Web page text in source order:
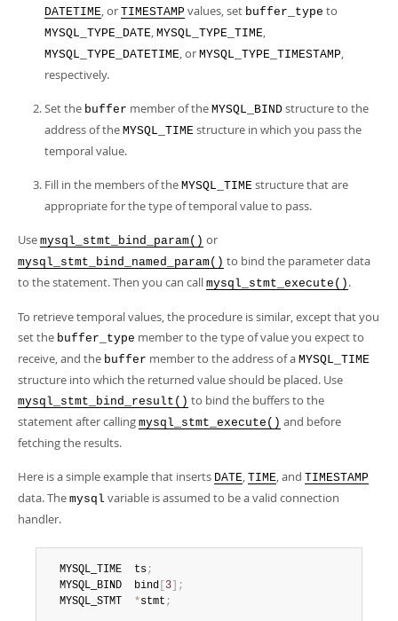
DATETIME, or TIMESTAMP values, set buffer_type to
MYSQL_TYPE_DATE, MYSQL_TYPE_TIME,
MYSQL_TYPE_DATETIME, or MYSQL_TYPE_TIMESTAMP,
respectively.
Set the buffer member of the MYSQL_BIND structure to the
address of the MYSQL_TIME structure in which you pass the
temporal value.
Fill in the members of the MYSQL_TIME structure that are
appropriate for the type of temporal value to pass.
Use mysql_stmt_bind_param() or
mysql_stmt_bind_named_param() to bind the parameter data
to the statement. Then you can call mysql_stmt_execute() .
To retrieve temporal values, the procedure is similar, except that you
set the buffer_type member to the type of value you expect to
receive, and the buffer member to the address of a MYSQL_TIME
structure into which the returned value should be placed. Use
mysql_stmt_bind_result() to bind the buffers to the
statement after calling mysql_stmt_execute() and before
fetching the results.
Here is a simple example that inserts DATE, TIME, and TIMESTAMP
data. The mysql variable is assumed to be a valid connection
handler.
  MYSQL_TIME  ts
;
  MYSQL_BIND  bind
3
;
  MYSQL_STMT
*stmt ;